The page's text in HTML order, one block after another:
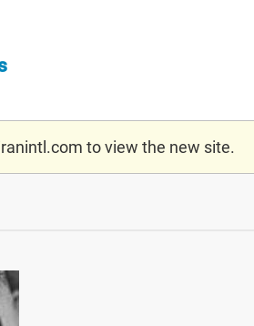
to view the new site.